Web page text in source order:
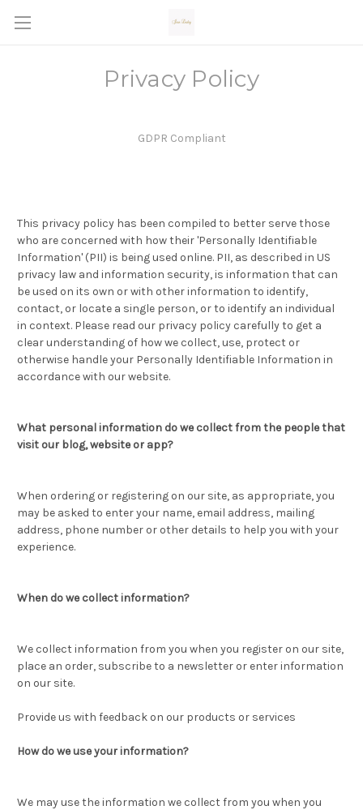
Privacy Policy
GDPR Compliant
This privacy policy has been compiled to better serve those
who are concerned with how their 'Personally Identifiable
Information' (PII) is being used online. PII, as described in US
privacy law and information security, is information that can
be used on its own or with other information to identify,
contact, or locate a single person, or to identify an individual
in context. Please read our privacy policy carefully to get a
clear understanding of how we collect, use, protect or
otherwise handle your Personally Identifiable Information in
accordance with our website.
What personal information do we collect from the people that
visit our blog, website or app?
When ordering or registering on our site, as appropriate, you
may be asked to enter your name, email address, mailing
address, phone number or other details to help you with your
experience.
When do we collect information?
We collect information from you when you register on our site,
place an order, subscribe to a newsletter or enter information
on our site.
Provide us with feedback on our products or services
How do we use your information?
We may use the information we collect from you when you